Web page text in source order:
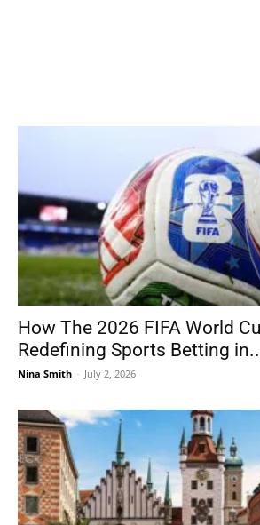
How The 2026 FIFA World
Redefining Sports Betting
Nina Smith - July 2, 2026